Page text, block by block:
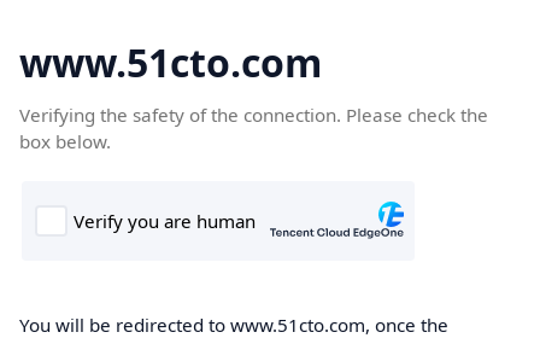
www.51cto.com
Verifying the safety of the connection. Please check the
box below.
You will be redirected to www.51cto.com, once the